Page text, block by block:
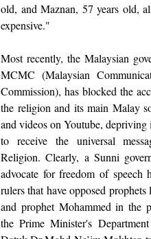
old, and Maznan, 57 years old,
expensive."
Most recently, the Malaysian
MCMC (Malaysian
Commission), has blocked the
the religion and its main Malay
and videos on Youtube,
to receive the universal
Religion. Clearly, a Sunni
advocate for freedom of speech
rulers that have opposed
and prophet Mohammed in the
the Prime Minister's